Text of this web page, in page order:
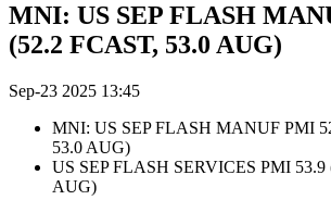
MNI: US SEP FLASH
(52.2 FCAST, 53.0 AUG)
Sep-23 2025 13:45
MNI: US SEP FLASH MANUF PMI
53.0 AUG)
US SEP FLASH SERVICES PMI 53.9
AUG)